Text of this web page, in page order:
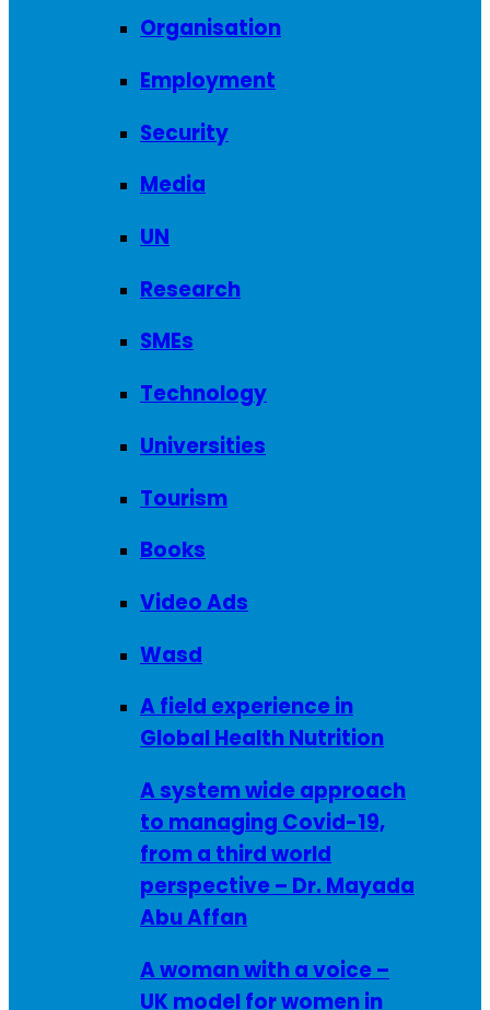
Organisation
Employment
Security
Media
UN
Research
SMEs
Technology
Universities
Tourism
Books
Video Ads
Wasd
A field experience in
Global Health Nutrition
A system wide approach
to managing Covid-19,
from a third world
perspective – Dr. Mayada
Abu Affan
A woman with a voice –
UK model for women in